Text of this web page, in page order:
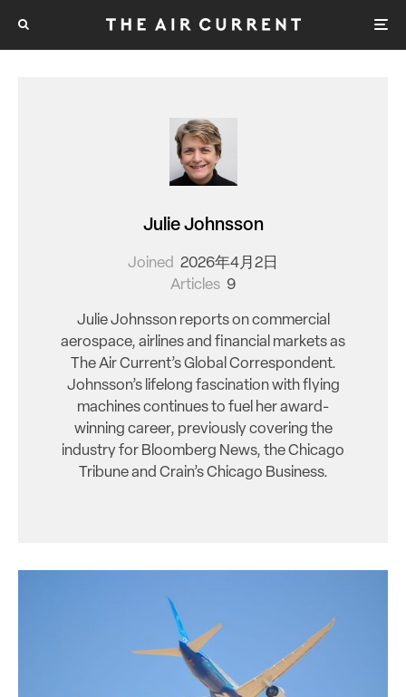
Julie Johnsson
Joined 2026年4月2日
Articles 9
Julie Johnsson reports on commercial
aerospace, airlines and financial markets as
The Air Current’s Global Correspondent.
Johnsson’s lifelong fascination with flying
machines continues to fuel her award-
winning career, previously covering the
industry for Bloomberg News, the Chicago
Tribune and Crain’s Chicago Business.